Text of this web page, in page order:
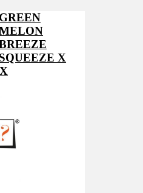
£17.55.£12.50.
GREEN
SQUEEZE X